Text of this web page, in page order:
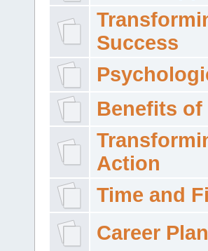
Success
Benefits
Action
Time and
Career